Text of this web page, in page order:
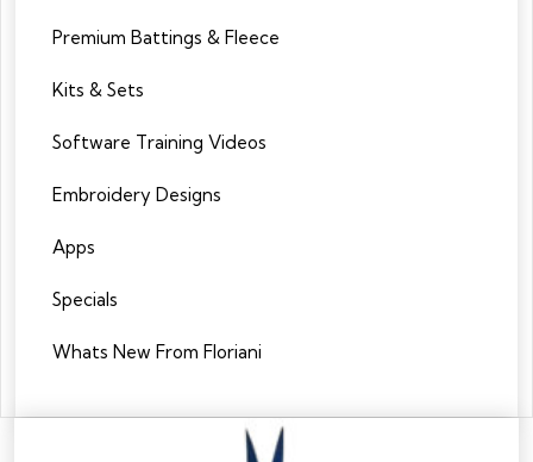
Premium Battings & Fleece
Kits & Sets
Software Training Videos
Embroidery Designs
Apps
Specials
Whats New From Floriani